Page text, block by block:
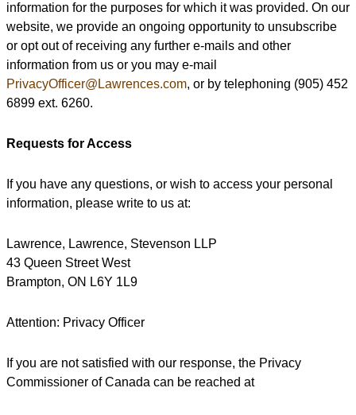
information for the purposes for which it was provided. On our
website, we provide an ongoing opportunity to unsubscribe
or opt out of receiving any further e-mails and other
information from us or you may e-mail
PrivacyOfficer@Lawrences.com, or by telephoning (905) 452
6899 ext. 6260.
Requests for Access
If you have any questions, or wish to access your personal
information, please write to us at:
Lawrence, Lawrence, Stevenson LLP
43 Queen Street West
Brampton, ON L6Y 1L9
Attention: Privacy Officer
If you are not satisfied with our response, the Privacy
Commissioner of Canada can be reached at